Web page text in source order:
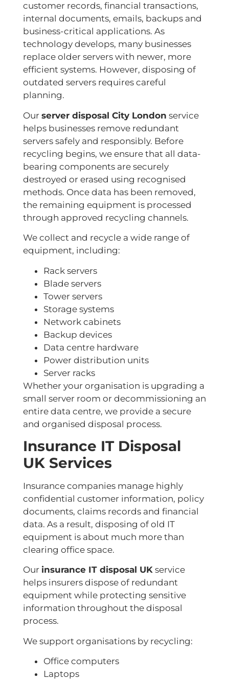
customer records, financial transactions,
internal documents, emails, backups and
business-critical applications. As
technology develops, many businesses
replace older servers with newer, more
efficient systems. However, disposing of
outdated servers requires careful
planning.
Our server disposal City London service
helps businesses remove redundant
servers safely and responsibly. Before
recycling begins, we ensure that all data-
bearing components are securely
destroyed or erased using recognised
methods. Once data has been removed,
the remaining equipment is processed
through approved recycling channels.
We collect and recycle a wide range of
equipment, including:
Rack servers
Blade servers
Tower servers
Storage systems
Network cabinets
Backup devices
Data centre hardware
Power distribution units
Server racks
Whether your organisation is upgrading a
small server room or decommissioning an
entire data centre, we provide a secure
and organised disposal process.
Insurance IT Disposal
UK Services
Insurance companies manage highly
confidential customer information, policy
documents, claims records and financial
data. As a result, disposing of old IT
equipment is about much more than
clearing office space.
Our insurance IT disposal UK service
helps insurers dispose of redundant
equipment while protecting sensitive
information throughout the disposal
process.
We support organisations by recycling:
Office computers
Laptops